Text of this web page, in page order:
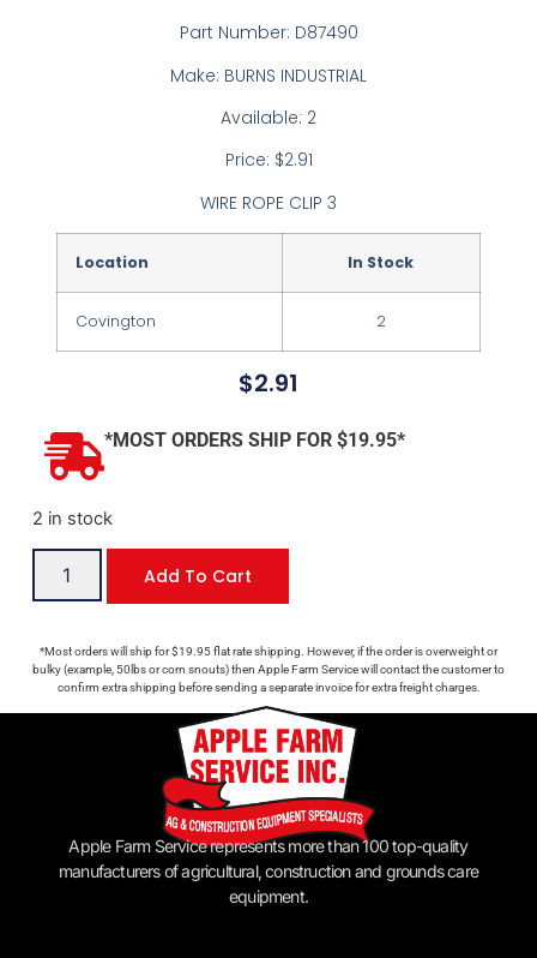
Part Number: D87490
Make: BURNS INDUSTRIAL
Available: 2
Price: $2.91
WIRE ROPE CLIP 3
Location In Stock
Covington 2
$2.91
*MOST ORDERS SHIP FOR $19.95*
2 in stock
Add To Cart
*Most orders will ship for $19.95 flat rate shipping. However, if the order is overweight or
bulky (example, 50lbs or corn snouts) then Apple Farm Service will contact the customer to
confirm extra shipping before sending a separate invoice for extra freight charges.
Apple Farm Service represents more than 100 top-quality
manufacturers of agricultural, construction and grounds care
equipment.